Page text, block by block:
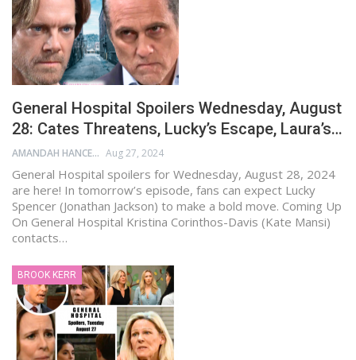
General Hospital Spoilers Wednesday, August
28: Cates Threatens, Lucky’s Escape, Laura’s…
AMANDAH HANCEN Aug 27, 2024
General Hospital spoilers for Wednesday, August 28, 2024
are here! In tomorrow’s episode, fans can expect Lucky
Spencer (Jonathan Jackson) to make a bold move. Coming Up
On General Hospital Kristina Corinthos-Davis (Kate Mansi)
contacts…
BROOK KERR